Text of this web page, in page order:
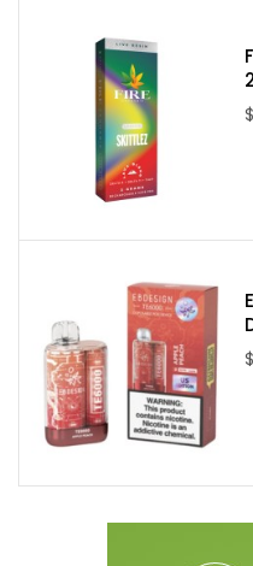
Packaging Contents:
One NKD 100 Salt